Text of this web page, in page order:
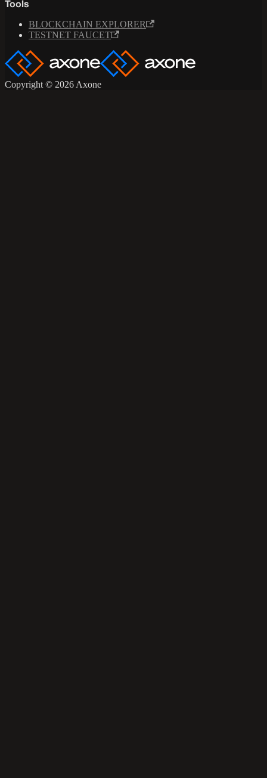
Tools
BLOCKCHAIN EXPLORER
TESTNET FAUCET
Copyright © 2026 Axone